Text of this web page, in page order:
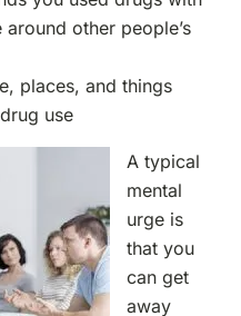
other people’s
places, and things
use
A typical
mental
urge is
that you
can get
away